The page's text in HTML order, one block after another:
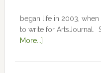
began life in 2003,
to write for ArtsJournal.
More...]